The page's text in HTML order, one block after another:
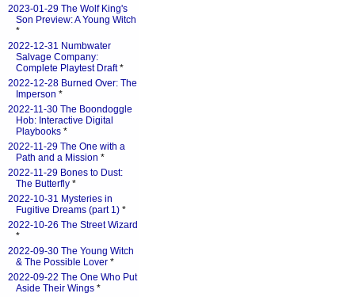
2023-01-29 The Wolf King's
Son Preview: A Young Witch
*
2022-12-31 Numbwater
Salvage Company:
Complete Playtest Draft*
2022-12-28 Burned Over: The
Imperson *
2022-11-30 The Boondoggle
Hob: Interactive Digital
Playbooks *
2022-11-29 The One with a
Path and a Mission *
2022-11-29 Bones to Dust:
The Butterfly *
2022-10-31 Mysteries in
Fugitive Dreams (part 1) *
2022-10-26 The Street Wizard
*
2022-09-30 The Young Witch
& The Possible Lover *
2022-09-22 The One Who Put
Aside Their Wings *